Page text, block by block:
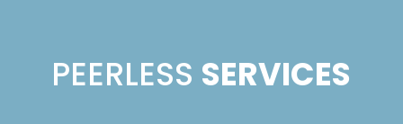
PEERLESS SERVICES